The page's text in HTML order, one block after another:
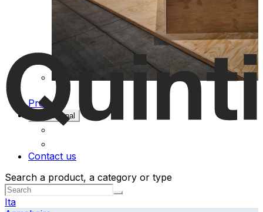
Projects
Professional
Contact us
Search a product, a category or type
Ita